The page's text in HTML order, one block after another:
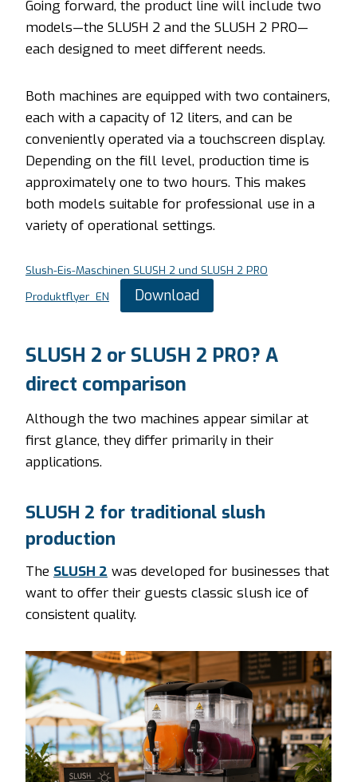
Going forward, the product line will include two
models—the SLUSH 2 and the SLUSH 2 PRO—
each designed to meet different needs.
Both machines are equipped with two containers,
each with a capacity of 12 liters, and can be
conveniently operated via a touchscreen display.
Depending on the fill level, production time is
approximately one to two hours. This makes
both models suitable for professional use in a
variety of operational settings.
Slush-Eis-Maschinen SLUSH 2 und SLUSH 2 PRO
Produktflyer_EN
Download
SLUSH 2 or SLUSH 2 PRO? A
direct comparison
Although the two machines appear similar at
first glance, they differ primarily in their
applications.
SLUSH 2 for traditional slush
production
The SLUSH 2 was developed for businesses that
want to offer their guests classic slush ice of
consistent quality.